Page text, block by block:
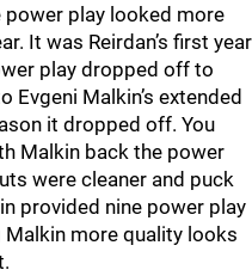
power play looked more
It was Reirdan’s first year
play dropped off to
Evgeni Malkin’s extended
it dropped off. You
Malkin back the power
were cleaner and puck
provided nine power play
more quality looks